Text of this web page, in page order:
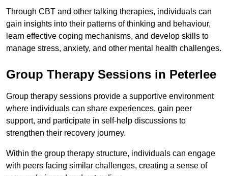
Through CBT and other talking therapies, individuals can
gain insights into their patterns of thinking and behaviour,
learn effective coping mechanisms, and develop skills to
manage stress, anxiety, and other mental health challenges.
Group Therapy Sessions in Peterlee
Group therapy sessions provide a supportive environment
where individuals can share experiences, gain peer
support, and participate in self-help discussions to
strengthen their recovery journey.
Within the group therapy structure, individuals can engage
with peers facing similar challenges, creating a sense of